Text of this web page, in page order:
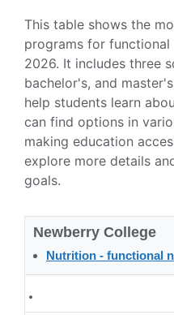
This table shows the
programs for
2026. It includes three
bachelor's, and
help students learn
can find options in
making education
explore more details
goals.
Newberry College
Nutrition - functional